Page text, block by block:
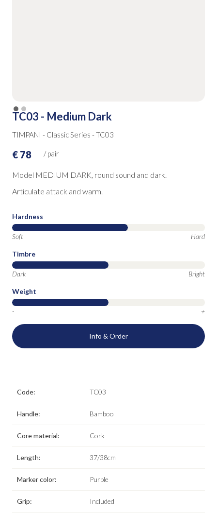
TC03 - Medium Dark
TIMPANI - Classic Series - TC03
€ 78 / pair
Model MEDIUM DARK, round sound and dark.
Articulate attack and warm.
Hardness
Soft Hard
Timbre
Dark Bright
Weight
- +
Info & Order
Code: TC03
Handle: Bamboo
Core material: Cork
Length: 37/38cm
Marker color: Purple
Grip: Included